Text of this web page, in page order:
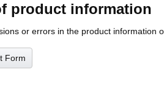
product information
or errors in the product information
Form